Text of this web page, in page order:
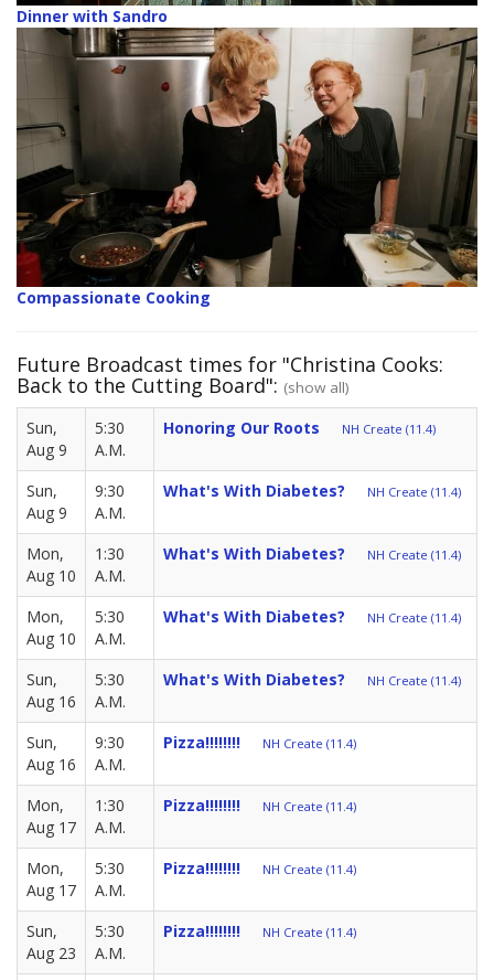
Dinner with Sandro
Compassionate Cooking
Future Broadcast times for "Christina Cooks:
Back to the Cutting Board": (show all)
Sun,
Aug 9
5:30
A.M.
Honoring Our Roots NH Create (11.4)
Sun,
Aug 9
9:30
A.M.
What's With Diabetes? NH Create (11.4)
Mon,
Aug 10
1:30
A.M.
What's With Diabetes? NH Create (11.4)
Mon,
Aug 10
5:30
A.M.
What's With Diabetes? NH Create (11.4)
Sun,
Aug 16
5:30
A.M.
What's With Diabetes? NH Create (11.4)
Sun,
Aug 16
9:30
A.M.
Pizza!!!!!!!! NH Create (11.4)
Mon,
Aug 17
1:30
A.M.
Pizza!!!!!!!! NH Create (11.4)
Mon,
Aug 17
5:30
A.M.
Pizza!!!!!!!! NH Create (11.4)
Sun,
Aug 23
5:30
A.M.
Pizza!!!!!!!! NH Create (11.4)